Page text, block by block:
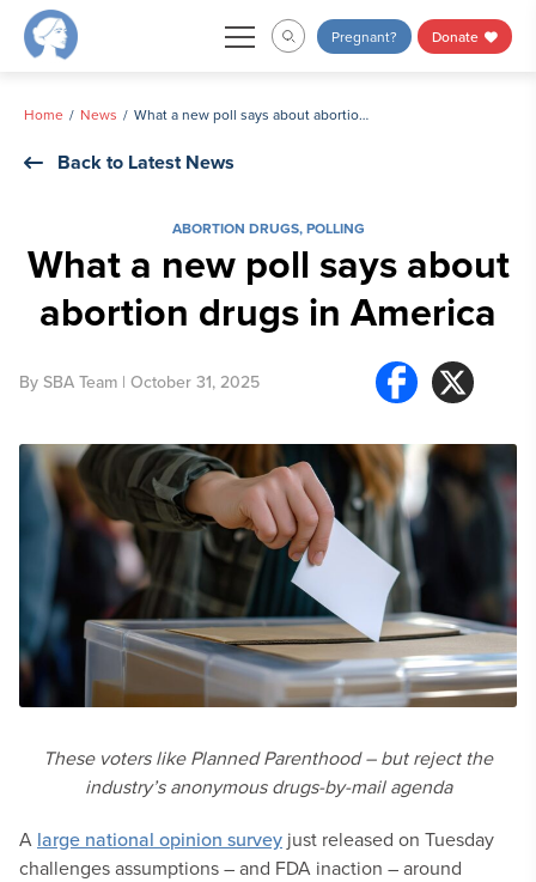
Skip
Pregnant? Donate
Home News What a new poll says about abortion drugs in America
Back to Latest News
ABORTION DRUGS,POLLING
What a new poll says about
abortion drugs in America
By SBA Team | October 31, 2025
These voters like Planned Parenthood – but reject the
industry’s anonymous drugs-by-mail agenda
A large national opinion survey just released on Tuesday
challenges assumptions – and FDA inaction – around